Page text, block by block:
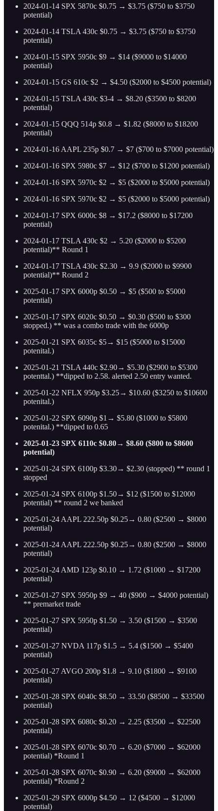
2024-01-14 SPX 5870c $0.75 → $3.75 ($750 to $3750
potential)
2024-01-14 TSLA 430c $0.75 → $3.75 ($750 to $3750
potential)
2024-01-15 SPX 5950c $9 → $14 ($9000 to $14000
potential)
2024-01-15 GS 610c $2 → $4.50 ($2000 to $4500 potential)
2024-01-15 TSLA 430c $3-4 → $8.20 ($3500 to $8200
potential)
2024-01-15 QQQ 514p $0.8 → $1.82 ($8000 to $18200
potential)
2024-01-16 AAPL 235p $0.7 → $7 ($700 to $7000 potential)
2024-01-16 SPX 5980c $7 → $12 ($700 to $1200 potential)
2024-01-16 SPX 5970c $2 → $5 ($2000 to $5000 potential)
2024-01-16 SPX 5970c $2 → $5 ($2000 to $5000 potential)
2024-01-17 SPX 6000c $8 → $17.2 ($8000 to $17200
potential)
2024-01-17 TSLA 430c $2 → 5.20 ($2000 to $5200
potential)** Round 1
2024-01-17 TSLA 430c $2.30 → 9.9 ($2000 to $9900
potential)** Round 2
2025-01-17 SPX 6000p $0.50 → $5 ($500 to $5000
potential)
2025-01-17 SPX 6020c $0.50 → $0.30 ($500 to $300
stopped.) ** was a combo trade with the 6000p
2025-01-21 SPX 6035c $5→ $15 ($5000 to $15000
potenital.)
2025-01-21 TSLA 440c $2.90→ $5.30 ($2900 to $5300
potenttal.) **dipped to 2.58. alerted 2.50 entry wanted.
2025-01-22 NFLX 950p $3.25→ $10.60 ($3250 to $10600
potenital.)
2025-01-22 SPX 6090p $1→ $5.80 ($1000 to $5800
potenital.) **dipped to 0.65
2025-01-23 SPX 6110c $0.80→ $8.60 ($800 to $8600
potential)
2025-01-24 SPX 6100p $3.30→ $2.30 (stopped) ** round 1
stopped
2025-01-24 SPX 6100p $1.50→ $12 ($1500 to $12000
potential) ** round 2 we banked
2025-01-24 AAPL 222.50p $0.25→ 0.80 ($2500 → $8000
potential)
2025-01-24 AAPL 222.50p $0.25→ 0.80 ($2500 → $8000
potential)
2025-01-24 AMD 123p $0.10 → 1.72 ($1000 → $17200
potential)
2025-01-27 SPX 5950p $9 → 40 ($900 → $4000 potential)
** premarket trade
2025-01-27 SPX 5950p $1.50 → 3.50 ($1500 → $3500
potential)
2025-01-27 NVDA 117p $1.5 → 5.4 ($1500 → $5400
potential)
2025-01-27 AVGO 200p $1.8 → 9.10 ($1800 → $9100
potential)
2025-01-28 SPX 6040c $8.50 → 33.50 ($8500 → $33500
potential)
2025-01-28 SPX 6080c $0.20 → 2.25 ($3500 → $22500
potential)
2025-01-28 SPX 6070c $0.70 → 6.20 ($7000 → $62000
potential) *Round 1
2025-01-28 SPX 6070c $0.90 → 6.20 ($9000 → $62000
potential) *Round 2
2025-01-29 SPX 6000p $4.50 → 12 ($4500 → $12000
potential)